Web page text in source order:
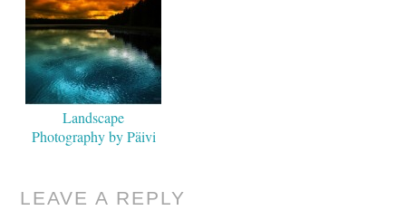
Landscape
Photography by Päivi
LEAVE A REPLY